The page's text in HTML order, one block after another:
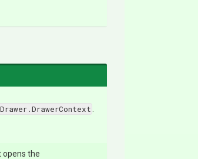
opens the